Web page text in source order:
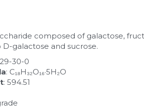
composed of galactose,
D-galactose and sucrose.
30-0
: C₁₈H₃₂O₁₆·5H₂O
: 594.51